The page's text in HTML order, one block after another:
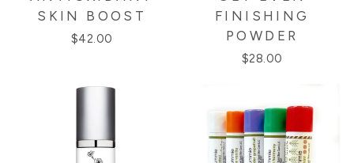
SKIN BOOST
$42.00
FINISHING
POWDER
$28.00